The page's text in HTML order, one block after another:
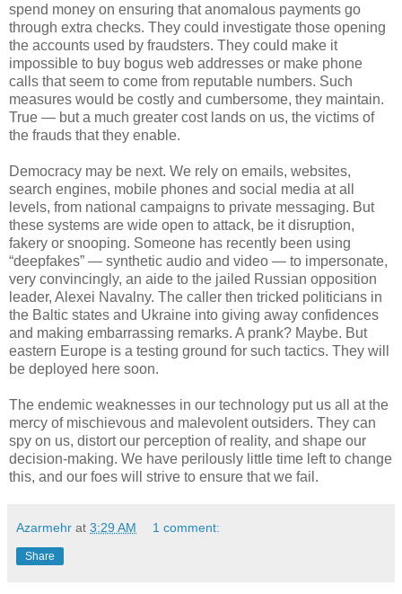
spend money on ensuring that anomalous payments go
through extra checks. They could investigate those opening
the accounts used by fraudsters. They could make it
impossible to buy bogus web addresses or make phone
calls that seem to come from reputable numbers. Such
measures would be costly and cumbersome, they maintain.
True — but a much greater cost lands on us, the victims of
the frauds that they enable.
Democracy may be next. We rely on emails, websites,
search engines, mobile phones and social media at all
levels, from national campaigns to private messaging. But
these systems are wide open to attack, be it disruption,
fakery or snooping. Someone has recently been using
“deepfakes” — synthetic audio and video — to impersonate,
very convincingly, an aide to the jailed Russian opposition
leader, Alexei Navalny. The caller then tricked politicians in
the Baltic states and Ukraine into giving away confidences
and making embarrassing remarks. A prank? Maybe. But
eastern Europe is a testing ground for such tactics. They will
be deployed here soon.
The endemic weaknesses in our technology put us all at the
mercy of mischievous and malevolent outsiders. They can
spy on us, distort our perception of reality, and shape our
decision-making. We have perilously little time left to change
this, and our foes will strive to ensure that we fail.
Azarmehr at 3:29 AM 1 comment:
Share